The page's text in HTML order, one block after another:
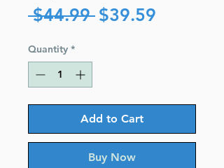
$44.99 Regular
$39.59
Quantity *
Add to Cart
Buy Now